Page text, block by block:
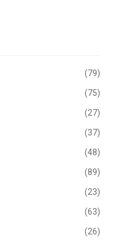
(79)
(75)
(27)
(37)
(48)
(89)
(23)
(63)
(26)